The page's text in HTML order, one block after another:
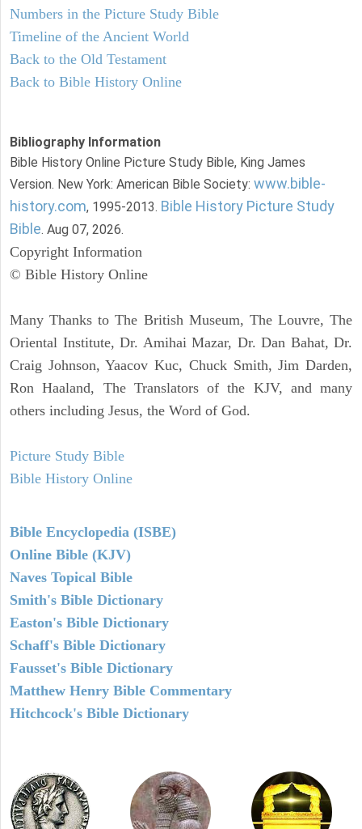
Numbers in the Picture Study Bible
Timeline of the Ancient World
Back to the Old Testament
Back to Bible History Online
Bibliography Information
Bible History Online Picture Study Bible, King James
Version. New York: American Bible Society: www.bible-
history.com, 1995-2013. Bible History Picture Study
Bible. Aug 07, 2026.
Copyright Information
© Bible History Online
Many Thanks to The British Museum, The Louvre, The
Oriental Institute, Dr. Amihai Mazar, Dr. Dan Bahat, Dr.
Craig Johnson, Yaacov Kuc, Chuck Smith, Jim Darden,
Ron Haaland, The Translators of the KJV, and many
others including Jesus, the Word of God.
Picture Study Bible
Bible History Online
Bible Encyclopedia (ISBE)
Online Bible (KJV)
Naves Topical Bible
Smith's Bible Dictionary
Easton's Bible Dictionary
Schaff's Bible Dictionary
Fausset's Bible Dictionary
Matthew Henry Bible Commentary
Hitchcock's Bible Dictionary